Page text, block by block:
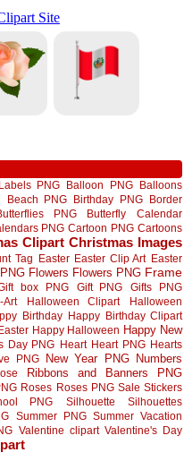
PNG Balloon PNG
Balloons
Beach PNG Birthday PNG
Border
PNG Butterfly
Calendar
PNG Cartoon PNG Cartoons
Clipart Christmas Images
Tag Easter Easter Clip Art Easter
Flowers Flowers PNG Frame
box PNG Gift PNG
Gifts PNG
Art Halloween Clipart
Halloween
Birthday Happy Birthday Clipart
Happy Halloween Happy New
Day PNG Heart Heart PNG Hearts
PNG New Year PNG
Numbers
Ribbons and Banners PNG
Roses Roses PNG Sale Stickers
PNG Silhouette
Silhouettes
Summer PNG Summer Vacation
Valentine clipart Valentine's Day